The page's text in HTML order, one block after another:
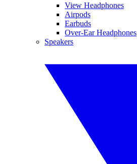
View Headphones
Airpods
Earbuds
Over-Ear Headphones
Speakers